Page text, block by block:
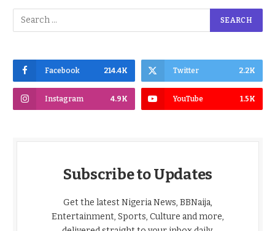
Facebook 214.4K Twitter 2.2K
Instagram 4.9K YouTube 1.5K
Subscribe to Updates
Get the latest Nigeria News, BBNaija,
Entertainment, Sports, Culture and more,